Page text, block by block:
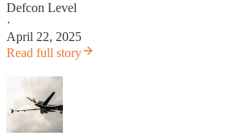
Defcon Level
·
April 22, 2025
Read full story